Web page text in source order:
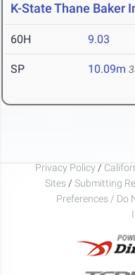
K-State Thane Baker
60H 9.03
SP 10.09m
Privacy Policy /
Sites / Submitting
Preferences / Do